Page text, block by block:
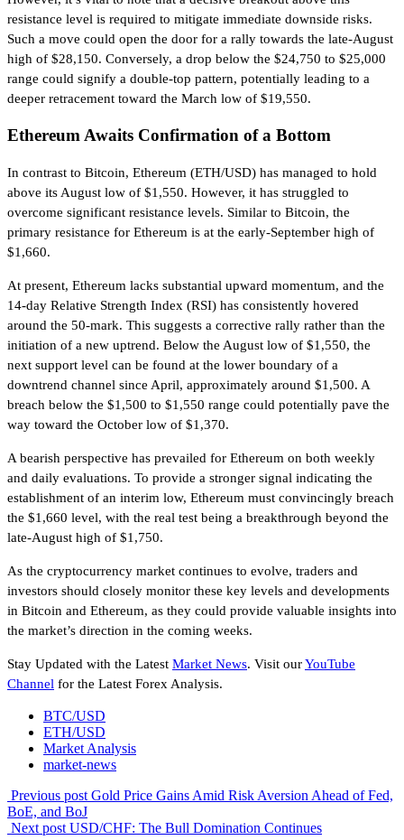
resistance level is required to mitigate immediate downside risks.
Such a move could open the door for a rally towards the late-August
high of $28,150. Conversely, a drop below the $24,750 to $25,000
range could signify a double-top pattern, potentially leading to a
deeper retracement toward the March low of $19,550.
Ethereum Awaits Confirmation of a Bottom
In contrast to Bitcoin, Ethereum (ETH/USD) has managed to hold
above its August low of $1,550. However, it has struggled to
overcome significant resistance levels. Similar to Bitcoin, the
primary resistance for Ethereum is at the early-September high of
$1,660.
At present, Ethereum lacks substantial upward momentum, and the
14-day Relative Strength Index (RSI) has consistently hovered
around the 50-mark. This suggests a corrective rally rather than the
initiation of a new uptrend. Below the August low of $1,550, the
next support level can be found at the lower boundary of a
downtrend channel since April, approximately around $1,500. A
breach below the $1,500 to $1,550 range could potentially pave the
way toward the October low of $1,370.
A bearish perspective has prevailed for Ethereum on both weekly
and daily evaluations. To provide a stronger signal indicating the
establishment of an interim low, Ethereum must convincingly breach
the $1,660 level, with the real test being a breakthrough beyond the
late-August high of $1,750.
As the cryptocurrency market continues to evolve, traders and
investors should closely monitor these key levels and developments
in Bitcoin and Ethereum, as they could provide valuable insights into
the market’s direction in the coming weeks.
Stay Updated with the Latest Market News. Visit ourYouTube
Channel for the Latest Forex Analysis.
BTC/USD
ETH/USD
Market Analysis
market-news
Previous post Gold Price Gains Amid Risk Aversion Ahead of Fed,
BoE, and BoJ
Next post USD/CHF: The Bull Domination Continues